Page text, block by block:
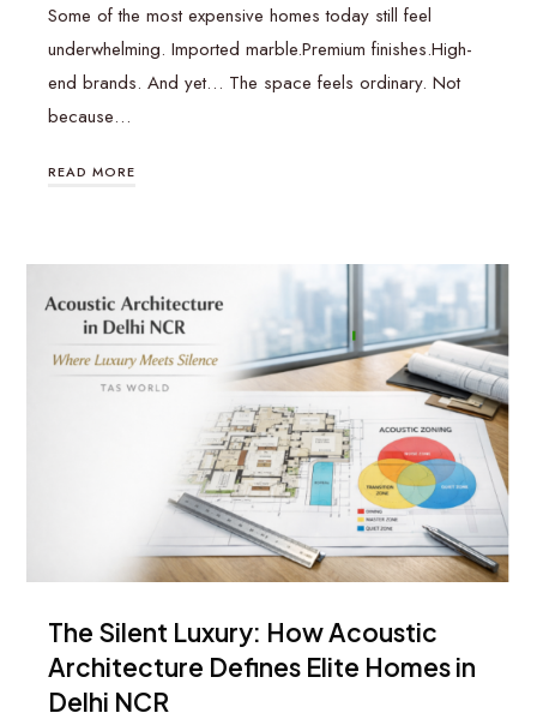
Some of the most expensive homes today still feel
underwhelming. Imported marble.Premium finishes.High-
end brands. And yet… The space feels ordinary. Not
because…
READ MORE
The Silent Luxury: How Acoustic
Architecture Defines Elite Homes in
Delhi NCR